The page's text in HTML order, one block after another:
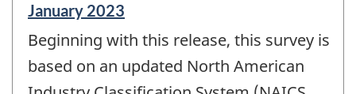
Reference
of
change
January 2023
Beginning with this release, this survey is
based on an updated North American